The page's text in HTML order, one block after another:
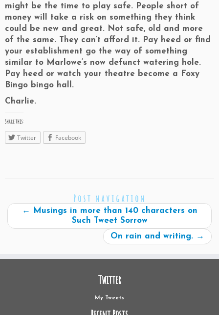
might be the time to play safe. People short of
money will take a risk on something they think
could be new and great. Not safe, old and more
of the same. They can’t afford it. Pay heed or find
your establishment go the way of something
similar to Marlowe’s now defunct watering hole.
Pay heed or watch your theatre become a Foxy
Bingo bingo hall.
Charlie.
Share this:
Twitter Facebook
Post navigation
←
Musings in more than 140 characters on
Such Tweet Sorrow
On rain and writing. →
Twitter
My Tweets